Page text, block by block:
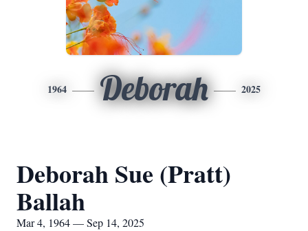
1964 Deborah 2025
Deborah Sue (Pratt)
Ballah
Mar 4, 1964 — Sep 14, 2025